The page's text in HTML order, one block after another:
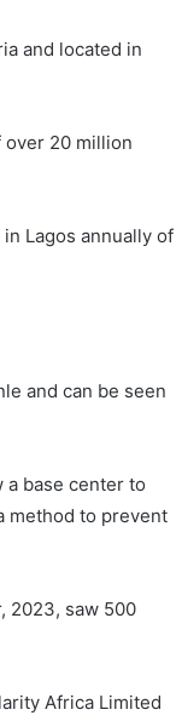
and located in
over 20 million
Lagos annually of
and can be seen
a base center to
method to prevent
2023, saw 500
Africa Limited